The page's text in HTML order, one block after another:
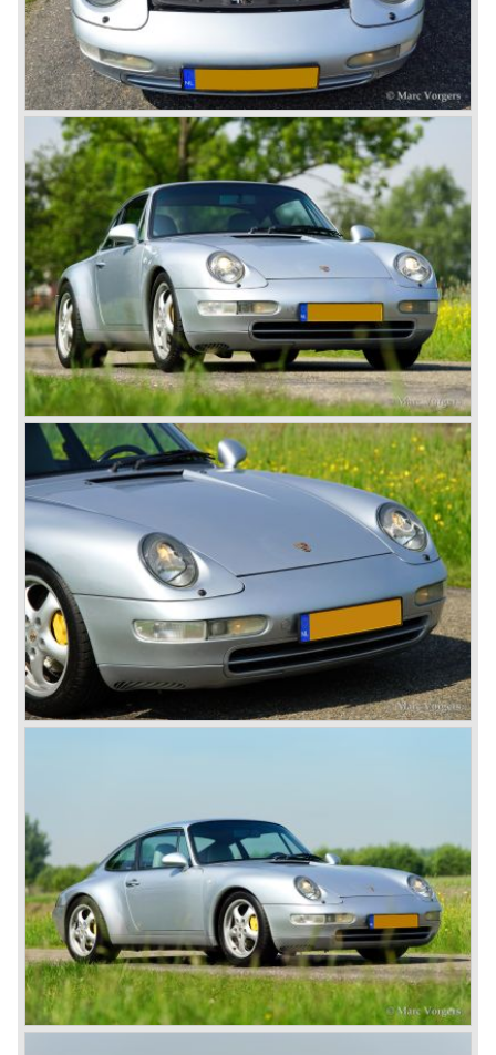
Porsche also designed and built sportscars for street use
fitted with centrally mounted engines and front mounted
engines.
In the year 1969 the result of a project in cooperation with
Volkswagen was the VW-Porsche 914. This car was fitted
with a centrally mounted VW four cylinder engine. Also a
limited series was built with the two liter Porsche flat six
engine; this car was named Porsche 914-6. The VW-
Porsche 914 was a huge success, over 100.000 were
sold.
In the year 1975 Porsche introduced the Porsche 924
which was developed in cooperation with Volkswagen
again. The 924 was designed by the Dutchman Harm
Lagaay who is responsible for the looks of every Porsche
model ever since. The Porsche 924 was a good looking
car and it was fitted with a two liter Audi four cylinder
engine. Again the cooperation with Volkswagen proved to
be successful; over 110.000 Porsche 924 cars were sold
until 1985.
In the year 1977 a revolution takes place at Porsche as
they introduce the very futuristic Porsche 928. The 928
was fitted with a new Porsche engine design, a 4.5 liter V8
engine which was front mounted powering the rear wheels
of the car.
The Porsche 928 was a real GT sportscar for long
distance drives, with it's perfect suspension and powerful
engine it was able to perform extraordinary with great
driving comfort.
The Porsche 928 was going to win the "Car of the year"
award in 1978 which was a surprise because it was a very
expensive top-of-the-line sportscar...
Porsche was able to attract a new customer group with
the 928. After 18.000 cars being produced Porsche
ceased production of the 928 in the year 1982.
The early eighties of the twentieth century were highlights
of Porsche production. Porsche produced the 911, 928
and 924 and at the same time impressive successes
in crisis; they were focused on short term financial results
and innovation and technical development was neglected.
The arrival of Peter Schutz as head of the Porsche
management in 1982 meant a revival. Technical innovation
and long term thinking were adopted as key strategy items
at Porsche.
To show the technical and innovative capabilities at
Porsche to the entire world the ultimate Super-Sportscar
was created; the Porsche 959. The car had to be better
than every sportscar ever built...Porsche succeeded. The
Porsche 959 embodied all technical know how in use of
materials, electronics and mechanics. This four wheel